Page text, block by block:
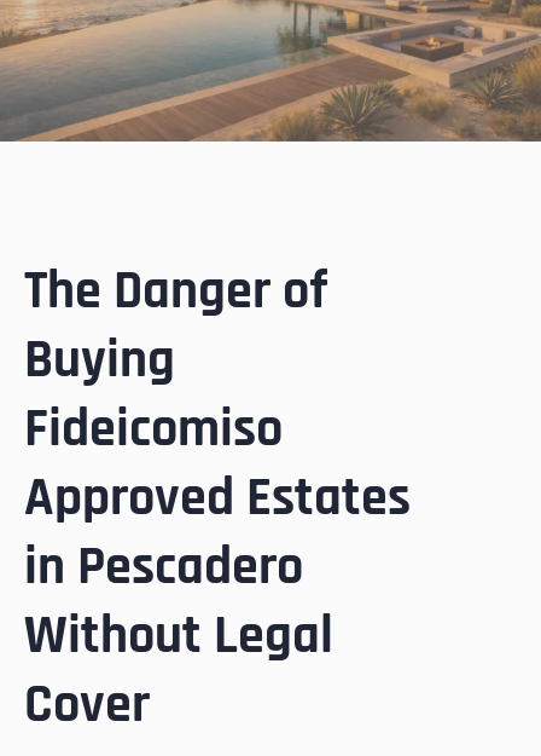
The Danger of
Buying
Fideicomiso
Approved Estates
in Pescadero
Without Legal
Cover